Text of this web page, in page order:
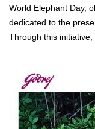
World Elephant Day,
dedicated to the
Through this initiative,